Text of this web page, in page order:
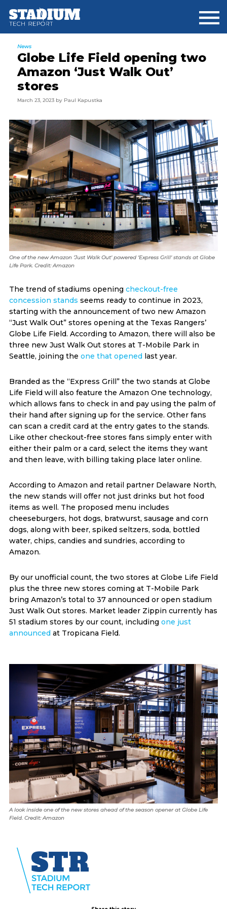
main
primary
footer
News
Globe Life Field opening two
Amazon ‘Just Walk Out’
stores
March 23, 2023 by Paul Kapustka
One of the new Amazon ‘Just Walk Out' powered ‘Express Grill' stands at Globe
Life Park. Credit: Amazon
The trend of stadiums opening checkout-free
concession stands seems ready to continue in 2023,
starting with the announcement of two new Amazon
“Just Walk Out” stores opening at the Texas Rangers’
Globe Life Field. According to Amazon, there will also be
three new Just Walk Out stores at T-Mobile Park in
Seattle, joining the one that openedlast year.
Branded as the “Express Grill” the two stands at Globe
Life Field will also feature the Amazon One technology,
which allows fans to check in and pay using the palm of
their hand after signing up for the service. Other fans
can scan a credit card at the entry gates to the stands.
Like other checkout-free stores fans simply enter with
either their palm or a card, select the items they want
and then leave, with billing taking place later online.
According to Amazon and retail partner Delaware North,
the new stands will offer not just drinks but hot food
items as well. The proposed menu includes
cheeseburgers, hot dogs, bratwurst, sausage and corn
dogs, along with beer, spiked seltzers, soda, bottled
water, chips, candies and sundries, according to
Amazon.
By our unofficial count, the two stores at Globe Life Field
plus the three new stores coming at T-Mobile Park
bring Amazon’s total to 37 announced or open stadium
Just Walk Out stores. Market leader Zippin currently has
51 stadium stores by our count, including one just
announcedat Tropicana Field.
A look inside one of the new stores ahead of the season opener at Globe Life
Field. Credit: Amazon